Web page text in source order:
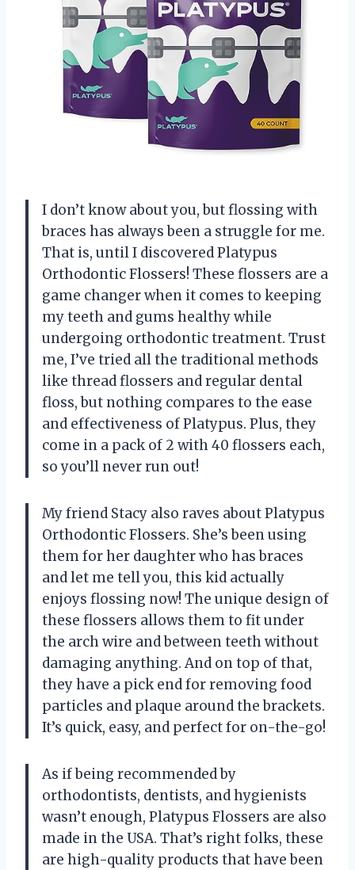
I don’t know about you, but flossing with
braces has always been a struggle for me.
That is, until I discovered Platypus
Orthodontic Flossers! These flossers are a
game changer when it comes to keeping
my teeth and gums healthy while
undergoing orthodontic treatment. Trust
me, I’ve tried all the traditional methods
like thread flossers and regular dental
floss, but nothing compares to the ease
and effectiveness of Platypus. Plus, they
come in a pack of 2 with 40 flossers each,
so you’ll never run out!
My friend Stacy also raves about Platypus
Orthodontic Flossers. She’s been using
them for her daughter who has braces
and let me tell you, this kid actually
enjoys flossing now! The unique design of
these flossers allows them to fit under
the arch wire and between teeth without
damaging anything. And on top of that,
they have a pick end for removing food
particles and plaque around the brackets.
It’s quick, easy, and perfect for on-the-go!
As if being recommended by
orthodontists, dentists, and hygienists
wasn’t enough, Platypus Flossers are also
made in the USA. That’s right folks, these
are high-quality products that have been